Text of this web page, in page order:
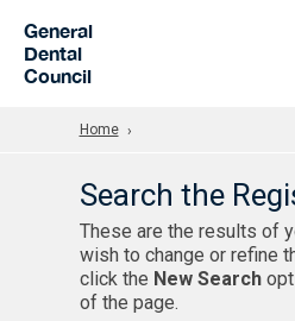
General
Dental
Council
Home
Search the
These are the results of
wish to change or refine
click the New Search
of the page.